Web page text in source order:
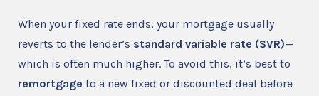
When your fixed rate ends, your mortgage usually
reverts to the lender’s standard variable rate (SVR)—
which is often much higher. To avoid this, it’s best to
remortgage to a new fixed or discounted deal before